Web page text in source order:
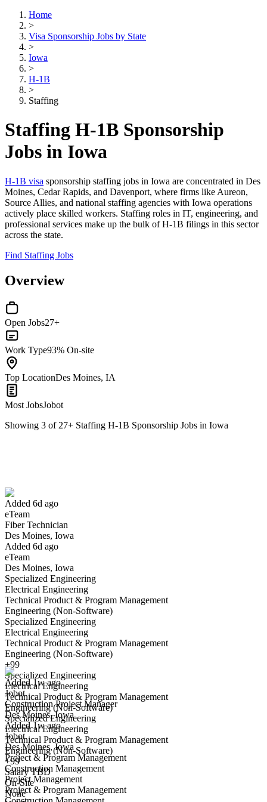
Home
>
Visa Sponsorship Jobs by State
>
Iowa
>
H-1B
>
Staffing
Staffing H-1B Sponsorship
Jobs in Iowa
H-1B visa sponsorship staffing jobs in Iowa are concentrated in Des
Moines, Cedar Rapids, and Davenport, where firms like Aureon,
Source Allies, and national staffing agencies with Iowa operations
actively place skilled workers. Staffing roles in IT, engineering, and
professional services make up the bulk of H-1B filings in this sector
across the state.
Find Staffing Jobs
Overview
Open Jobs27+
Work Type93% On-site
Top LocationDes Moines, IA
Most JobsJobot
Showing 3 of 27+ Staffing H-1B Sponsorship Jobs in Iowa
Added 6d ago
eTeam
Fiber Technician
Des Moines, Iowa
Added 6d ago
eTeam
Des Moines, Iowa
Specialized Engineering
Electrical Engineering
Technical Product & Program Management
Engineering (Non-Software)
Specialized Engineering
Electrical Engineering
Technical Product & Program Management
Engineering (Non-Software)
+99
Specialized Engineering
Electrical Engineering
Technical Product & Program Management
Engineering (Non-Software)
Specialized Engineering
Electrical Engineering
Technical Product & Program Management
Engineering (Non-Software)
+99
Salary TBD
On-Site
None
Have you applied for this role?
Yes I applied
Construction Project Manager
We won't show you this job again
Undo
Added 1w ago
Jobot
Construction Project Manager
Des Moines, Iowa
Added 1w ago
Jobot
Des Moines, Iowa
Project & Program Management
Construction Management
Project Management
Project & Program Management
Have you applied for this role?
Yes I applied Save for later Not yet